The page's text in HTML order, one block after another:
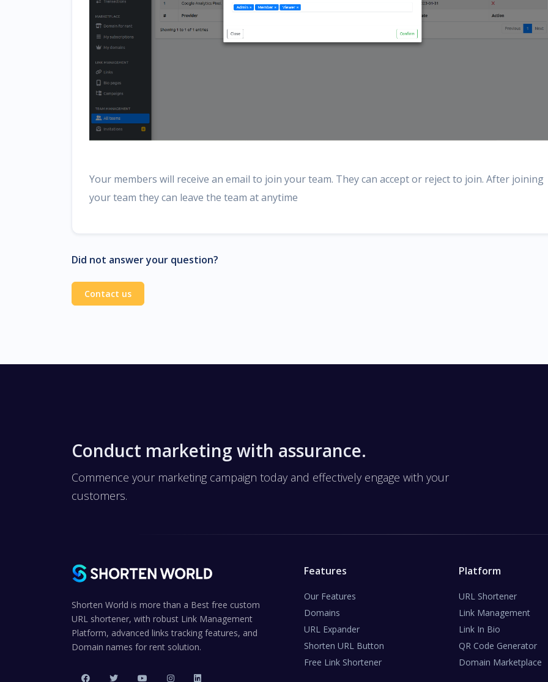
Your members will receive an email to join your team. They can accept or reject to join. After joining
your team they can leave the team at anytime
Did not answer your question?
Contact us
Conduct marketing with assurance.
Commence your marketing campaign today and effectively engage with your
customers.
Shorten World is more than a Best free custom
URL shortener, with robust Link Management
Platform, advanced links tracking features, and
Domain names for rent solution.
Features
Our Features
Domains
URL Expander
Shorten URL Button
Free Link Shortener
Platform
URL Shortener
Link Management
Link In Bio
QR Code Generator
Domain Marketplace